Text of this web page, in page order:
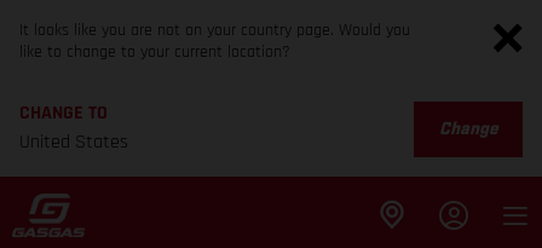
It looks like you are not on your country page. Would you
like to change to your current location?
CHANGE TO
United States
Change